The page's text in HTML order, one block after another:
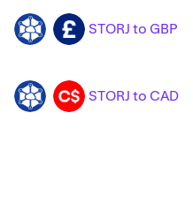
STORJ GBP STORJ to GBP
STORJ CAD STORJ to CAD